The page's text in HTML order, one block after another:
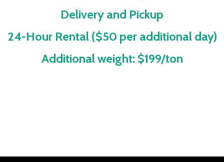
Delivery and Pickup
24-Hour Rental ($50 per additional day)
Additional weight: $199/ton